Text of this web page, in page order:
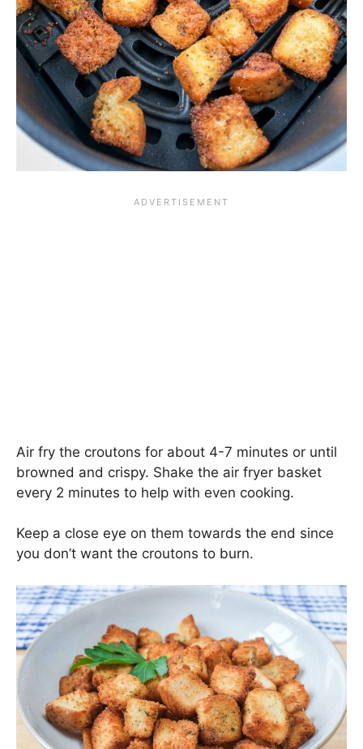
Air fry the croutons for about 4-7 minutes or until
browned and crispy. Shake the air fryer basket
every 2 minutes to help with even cooking.
Keep a close eye on them towards the end since
you don’t want the croutons to burn.